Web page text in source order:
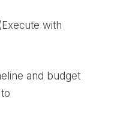
with
and budget